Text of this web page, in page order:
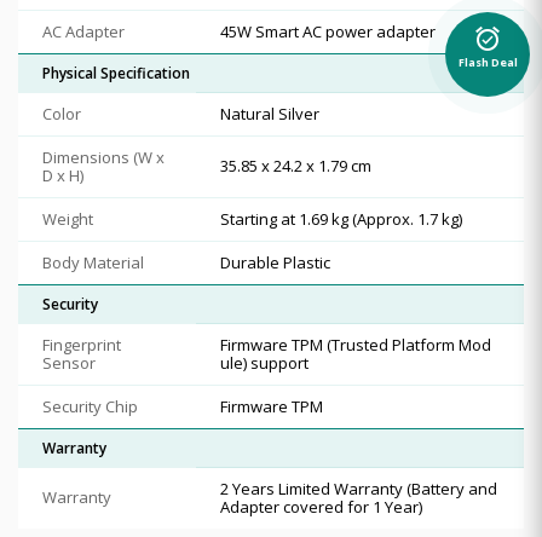
AC Adapter
45W Smart AC power adapter
Physical Specification
Color
Natural Silver
Dimensions (W x
D x H)
35.85 x 24.2 x 1.79 cm
Weight
Starting at 1.69 kg (Approx. 1.7 kg)
Body Material
Durable Plastic
Security
Fingerprint
Sensor
Firmware TPM (Trusted Platform Mod
ule) support
Security Chip
Firmware TPM
Warranty
Warranty
2 Years Limited Warranty (Battery and
Adapter covered for 1 Year)
alarm_on
Flash Deal